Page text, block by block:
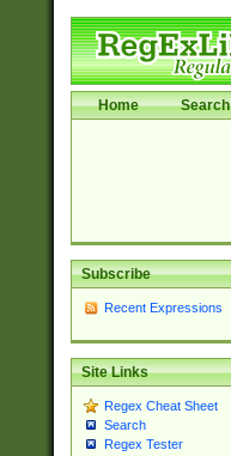
Home Search
Subscribe
Recent Expressions
Site Links
Regex Cheat Sheet
Search
Regex Tester